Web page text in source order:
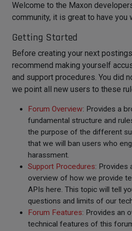
Welcome to the Maxon
community, it is great to have you
Getting Started
Before creating your next
recommend making yourself
and support procedures. You did
we point all new users to these
Forum Overview: Provides a
fundamental structure and
the purpose of the different
that we will ban users who
harassment.
Support Procedures: Provides
overview of how we provide
APIs here. This topic will tell
questions and limits of our
Forum Features: Provides an
technical features of this